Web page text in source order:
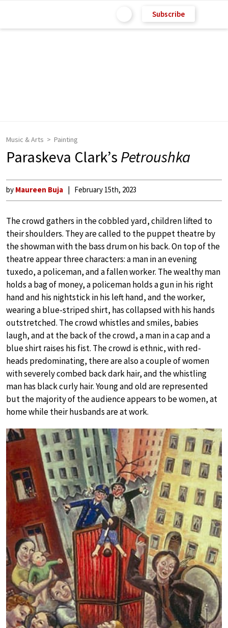
Subscribe
Music & Arts Painting
Paraskeva Clark’s Petroushka
by Maureen Buja February 15th, 2023
The crowd gathers in the cobbled yard, children lifted to
their shoulders. They are called to the puppet theatre by
the showman with the bass drum on his back. On top of the
theatre appear three characters: a man in an evening
tuxedo, a policeman, and a fallen worker. The wealthy man
holds a bag of money, a policeman holds a gun in his right
hand and his nightstick in his left hand, and the worker,
wearing a blue-striped shirt, has collapsed with his hands
outstretched. The crowd whistles and smiles, babies
laugh, and at the back of the crowd, a man in a cap and a
blue shirt raises his fist. The crowd is ethnic, with red-
heads predominating, there are also a couple of women
with severely combed back dark hair, and the whistling
man has black curly hair. Young and old are represented
but the majority of the audience appears to be women, at
home while their husbands are at work.